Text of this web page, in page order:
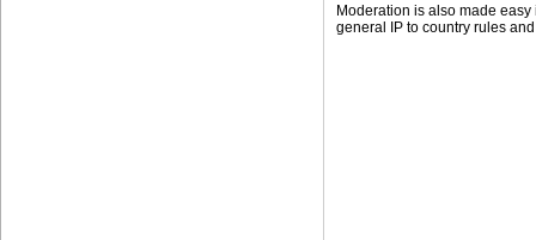
Moderation is also made
general IP to country rules